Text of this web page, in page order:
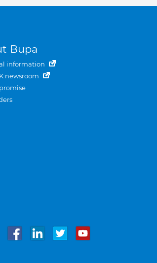
Bupa
information
newsroom